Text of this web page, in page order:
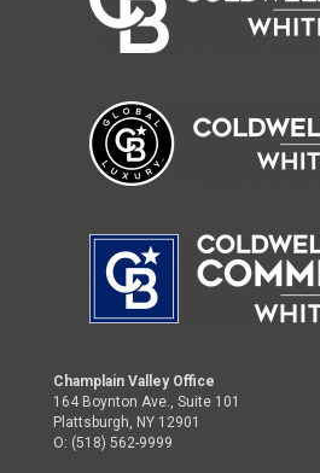
Champlain Valley Office
164 Boynton Ave., Suite 101
Plattsburgh, NY 12901
O: (518) 562-9999